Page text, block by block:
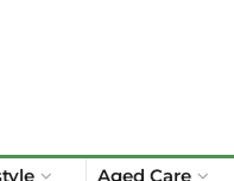
Aged Care